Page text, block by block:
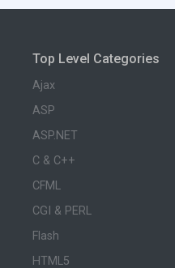
Top Level Categories
Ajax
ASP
ASP.NET
C & C++
CFML
CGI & PERL
Flash
HTML5